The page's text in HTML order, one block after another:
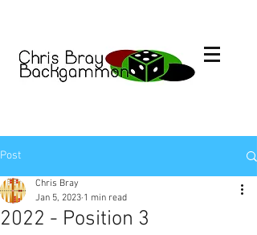
Post
2022 - Position 3
Chris Bray
Jan 5, 2023 1 min read